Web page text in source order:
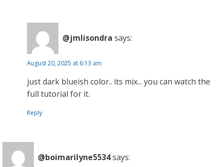
@jmlisondra says:
August 20, 2025 at 6:13 am
just dark blueish color.. its mix... you can watch the
full tutorial for it.
Reply
@boimarilyne5534says: